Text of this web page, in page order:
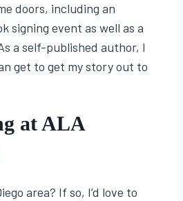
doors, including an
signing event as well as a
a self-published author, I
get to get my story out to
at ALA
area? If so, I’d love to